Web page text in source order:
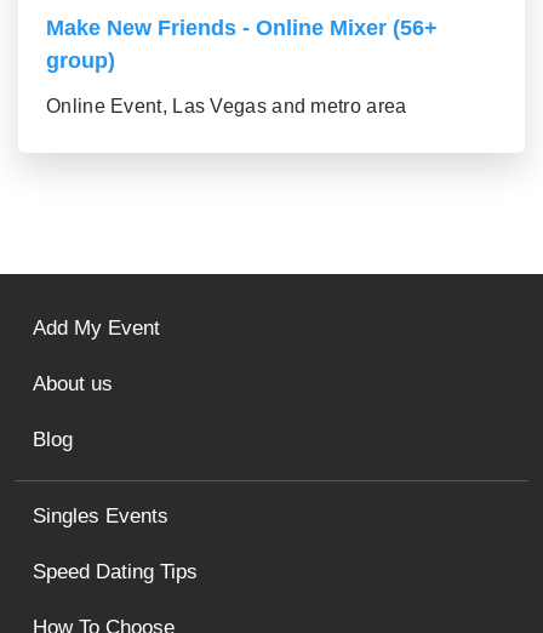
Make New Friends - Online Mixer (56+
group)
Online Event, Las Vegas and metro area
Singles Events
Speed Dating Tips
How To Choose
Add My Event
About us
Blog